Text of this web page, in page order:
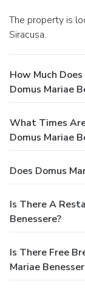
The property is located at Via Vittorio Veneto 89 in
Siracusa.
How Much
Domus Mariae
What Times
Domus Mariae
Does Domus
Is There A
Benessere?
Is There Free
Mariae